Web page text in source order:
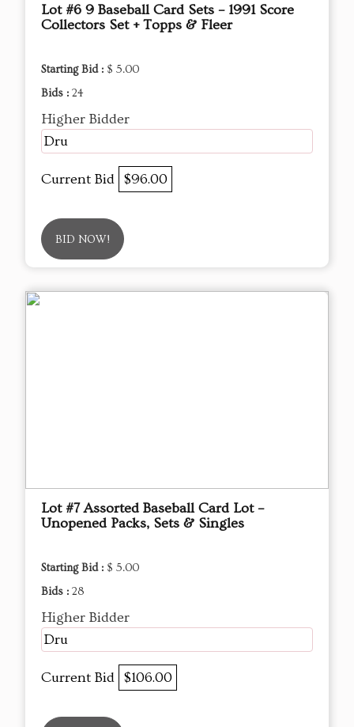
Lot #6 9 Baseball Card Sets – 1991 Score
Collectors Set + Topps & Fleer
Starting Bid : $ 5.00
Bids : 24
Higher Bidder
Dru
Current Bid $96.00
BID NOW!
Lot #7 Assorted Baseball Card Lot –
Unopened Packs, Sets & Singles
Starting Bid : $ 5.00
Bids : 28
Higher Bidder
Dru
Current Bid $106.00